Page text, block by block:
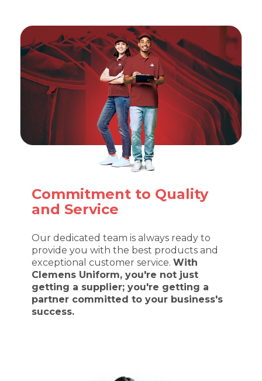
Commitment to Quality
and Service
Our dedicated team is always ready to
provide you with the best products and
exceptional customer service. With
Clemens Uniform, you're not just
getting a supplier; you're getting a
partner committed to your business's
success.